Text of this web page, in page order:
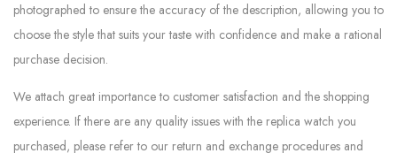
photographed to ensure the accuracy of the description, allowing you to
choose the style that suits your taste with confidence and make a rational
purchase decision.
We attach great importance to customer satisfaction and the shopping
experience. If there are any quality issues with the replica watch you
purchased, please refer to our return and exchange procedures and